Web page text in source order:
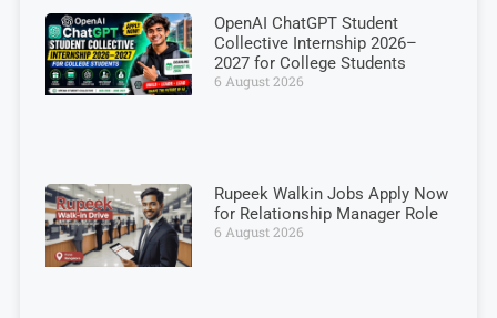
OpenAI ChatGPT Student
Collective Internship 2026–
2027 for College Students
6 August 2026
Rupeek Walkin Jobs Apply Now
for Relationship Manager Role
6 August 2026